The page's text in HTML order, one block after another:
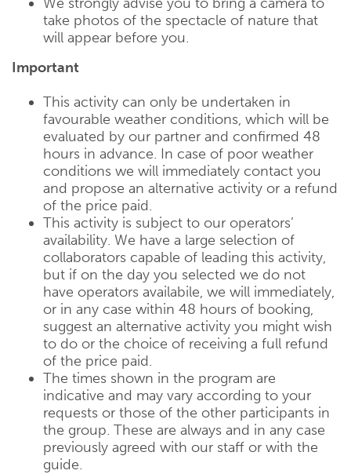
take photos of the spectacle of nature that
will appear before you.
Important
This activity can only be undertaken in
favourable weather conditions, which will be
evaluated by our partner and confirmed 48
hours in advance. In case of poor weather
conditions we will immediately contact you
and propose an alternative activity or a refund
of the price paid.
This activity is subject to our operators’
availability. We have a large selection of
collaborators capable of leading this activity,
but if on the day you selected we do not
have operators availabile, we will immediately,
or in any case within 48 hours of booking,
suggest an alternative activity you might wish
to do or the choice of receiving a full refund
of the price paid.
The times shown in the program are
indicative and may vary according to your
requests or those of the other participants in
the group. These are always and in any case
previously agreed with our staff or with the
guide.